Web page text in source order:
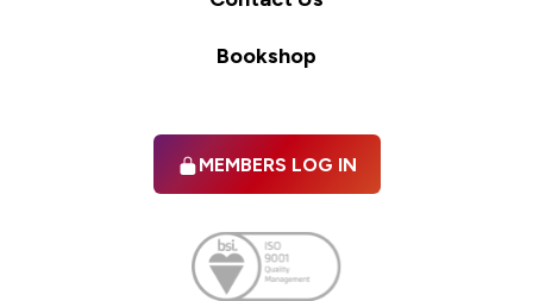
Bookshop
MEMBERS LOG IN